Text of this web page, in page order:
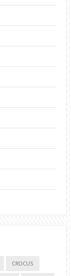
CROCUS